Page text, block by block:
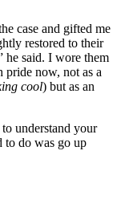
case and gifted me
restored to their
he said. I wore them
now, not as a
cool) but as an
understand your
to do was go up